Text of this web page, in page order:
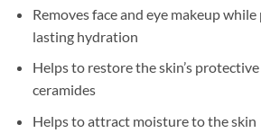
Removes face and eye makeup
lasting hydration
Helps to restore the skin’s
ceramides
Helps to attract moisture to the skin